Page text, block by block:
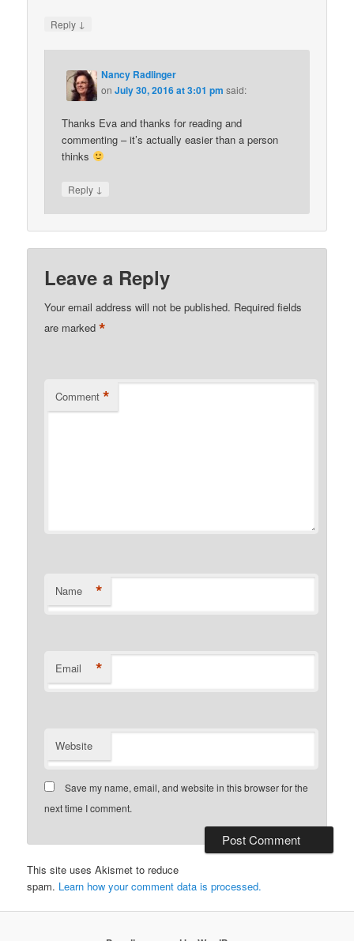
Reply ↓
Nancy Radlinger
onJuly 30, 2016 at 3:01 pm said:
Thanks Eva and thanks for reading and
commenting – it’s actually easier than a person
thinks
Reply ↓
Leave a Reply
Your email address will not be published. Required fields
are marked*
Comment *
Name *
Email *
Website
Save my name, email, and website in this browser for the
next time I comment.
This site uses Akismet to reduce
spam. Learn how your comment data is processed.